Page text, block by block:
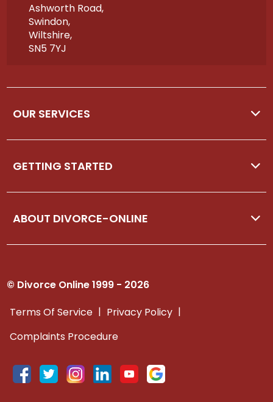
Ashworth Road,
Swindon,
Wiltshire,
SN5 7YJ
OUR SERVICES
GETTING STARTED
ABOUT DIVORCE-ONLINE
© Divorce Online 1999 - 2026
Terms Of Service | Privacy Policy |
Complaints Procedure